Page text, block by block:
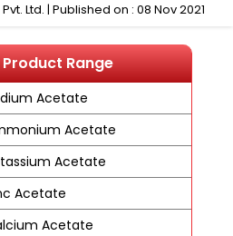
Ltd. | Published on : 08 Nov 2021
Range
Acetate
Acetate
Acetate
Acetate
Acetate